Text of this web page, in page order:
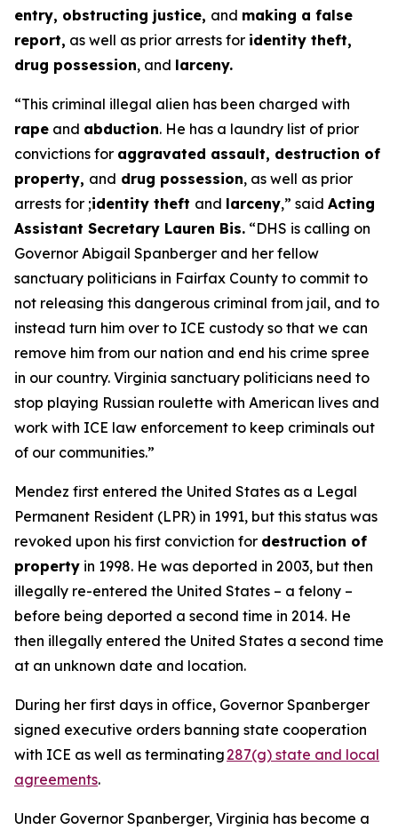
entry, obstructing justice, and making a false
report, as well as prior arrests for identity theft,
drug possession, and larceny.
“This criminal illegal alien has been charged with
rape and abduction. He has a laundry list of prior
convictions for aggravated assault, destruction of
property, and drug possession, as well as prior
arrests for ;identity theft and larceny,” said Acting
Assistant Secretary Lauren Bis. “DHS is calling on
Governor Abigail Spanberger and her fellow
sanctuary politicians in Fairfax County to commit to
not releasing this dangerous criminal from jail, and to
instead turn him over to ICE custody so that we can
remove him from our nation and end his crime spree
in our country. Virginia sanctuary politicians need to
stop playing Russian roulette with American lives and
work with ICE law enforcement to keep criminals out
of our communities.”
Mendez first entered the United States as a Legal
Permanent Resident (LPR) in 1991, but this status was
revoked upon his first conviction for destruction of
property in 1998. He was deported in 2003, but then
illegally re-entered the United States – a felony –
before being deported a second time in 2014. He
then illegally entered the United States a second time
at an unknown date and location.
During her first days in office, Governor Spanberger
signed executive orders banning state cooperation
with ICE as well as terminating287(g) state and local
agreements.
Under Governor Spanberger, Virginia has become a